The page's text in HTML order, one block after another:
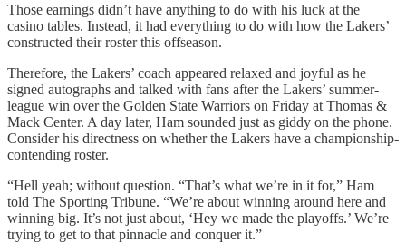
Those earnings didn’t have anything to do with his luck at the
casino tables. Instead, it had everything to do with how the Lakers’
constructed their roster this offseason.
Therefore, the Lakers’ coach appeared relaxed and joyful as he
signed autographs and talked with fans after the Lakers’ summer-
league win over the Golden State Warriors on Friday at Thomas &
Mack Center. A day later, Ham sounded just as giddy on the phone.
Consider his directness on whether the Lakers have a championship-
contending roster.
“Hell yeah; without question. “That’s what we’re in it for,” Ham
told The Sporting Tribune. “We’re about winning around here and
winning big. It’s not just about, ‘Hey we made the playoffs.’ We’re
trying to get to that pinnacle and conquer it.”